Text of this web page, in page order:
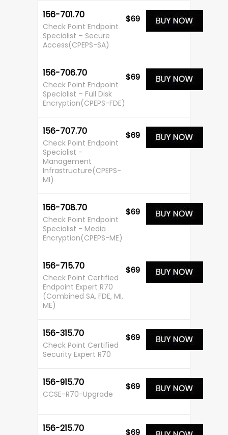
156-701.70
Check Point Endpoint
Specialist – Secure
Access(CPEPS-SA)
$69
156-706.70
Check Point Endpoint
Specialist – Full Disk
Encryption(CPEPS-FDE)
$69
156-707.70
Check Point Endpoint
Specialist -
Management
Infrastructure(CPEPS-
MI)
$69
156-708.70
Check Point Endpoint
Specialist - Media
Encryption(CPEPS-ME)
$69
156-715.70
Check Point Certified
Endpoint Expert R70
(Combined SA, FDE, MI,
ME)
$69
156-315.70
Check Point Certified
Security Expert R70
$69
156-915.70
CCSE-R70-Upgrade
$69
156-215.70 $69